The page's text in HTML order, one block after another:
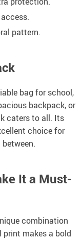
pattern.
bag for school,
backpack, or
caters to all. Its
choice for
It a Must-
combination
makes a bold